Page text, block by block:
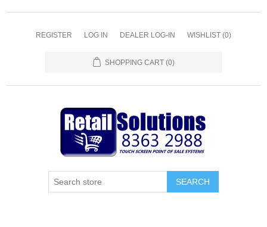
REGISTER LOG IN DEALER LOG-IN WISHLIST (0)
SHOPPING CART (0)